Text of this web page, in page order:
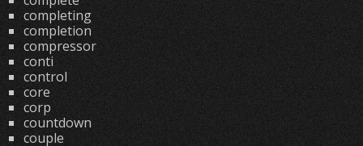
completing
completion
compressor
conti
control
core
corp
countdown
couple